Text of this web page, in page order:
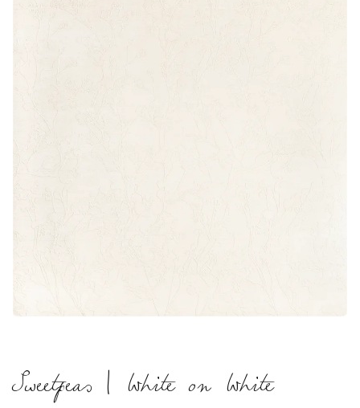
Sweetpeas | White on White